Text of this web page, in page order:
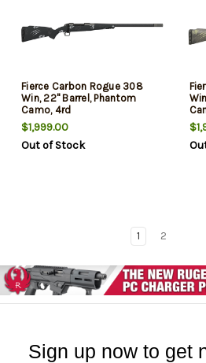
Fierce Carbon Rogue 308
Win, 22" Barrel, Phantom
Camo, 4rd
$1,999.00
Out of Stock
1 2
Sign up now to get